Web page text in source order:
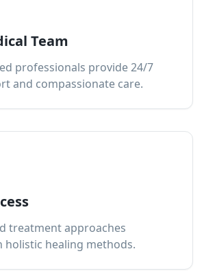
Team
professionals provide 24/7
and compassionate care.
treatment approaches
holistic healing methods.